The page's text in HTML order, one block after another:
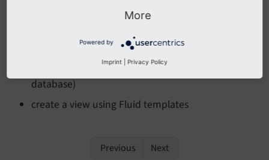
create a domain model and repository (if your
plugin requires records that are persisted in the
database)
create a view using Fluid templates
Previous Next
More
Powered by
Imprint Privacy Policy